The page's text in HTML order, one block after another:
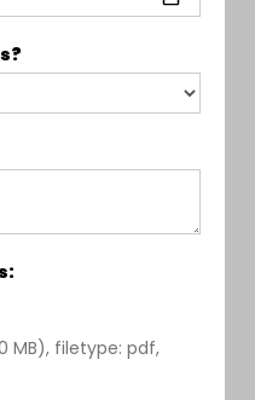
:
MB), filetype: pdf,